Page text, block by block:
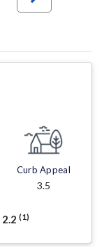
Curb Appeal
3.5
2.2 (1)